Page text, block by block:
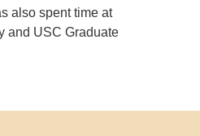
also spent time at
and USC Graduate